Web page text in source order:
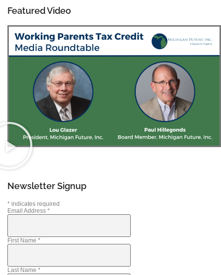
Featured Video
Newsletter Signup
* indicates required
Email Address *
First Name *
Last Name *